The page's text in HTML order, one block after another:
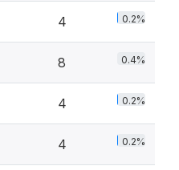
4 0.2%
8 0.4%
4 0.2%
4 0.2%